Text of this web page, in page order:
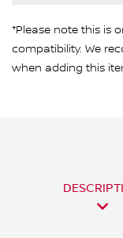
*Please note this is
compatibility. We
when adding this